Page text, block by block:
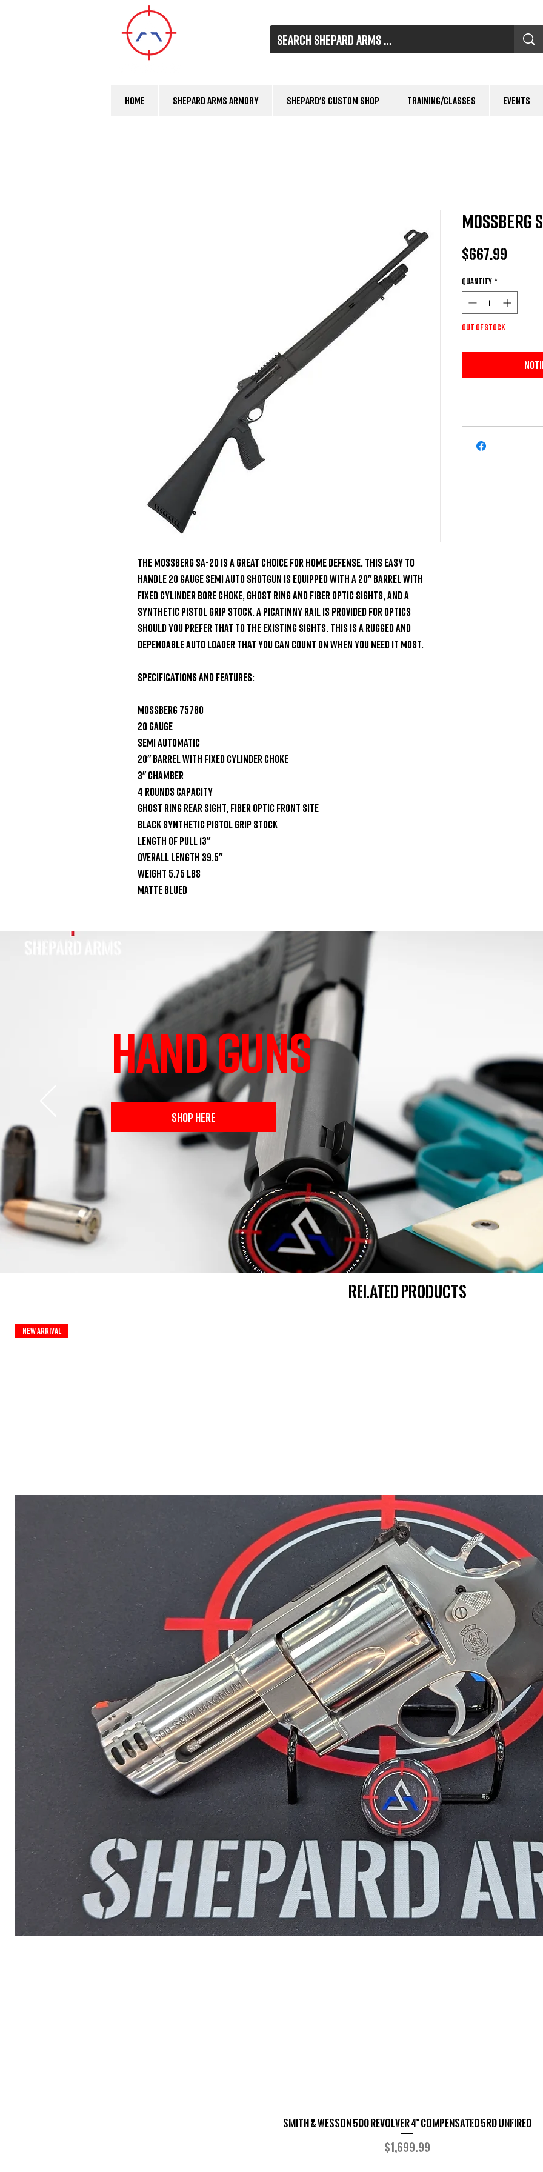
Home Shepard Arms Armory Shepard's Custom Shop Training/Classes Events
The Mossberg SA-20 is a great choice for home defense. This easy to
handle 20 gauge semi auto shotgun is equipped with a 20" barrel with
fixed cylinder bore choke, ghost ring and fiber optic sights, and a
synthetic pistol grip stock. A Picatinny rail is provided for optics
should you prefer that to the existing sights. This is a rugged and
dependable auto loader that you can count on when you need it most.
Specifications and Features:
Mossberg 75780
20 gauge
Semi automatic
20" barrel with fixed cylinder choke
3" chamber
4 rounds capacity
Ghost ring rear sight, fiber optic front site
Black synthetic pistol grip stock
Length of pull 13"
Overall length 39.5"
Weight 5.75 lbs
Matte blued
Mossberg
$667.99
Quantity *
Out of Stock
HAND GUNS
SHOP HERE
Related Products
Quick View
New Arrival
Smith & Wesson 500 Revolver 4" Compensated 5RD UNFIRED
Price
$1,699.99